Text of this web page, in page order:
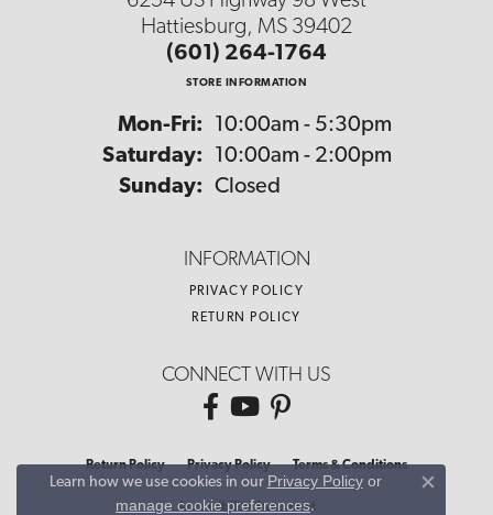
Hattiesburg, MS 39402
(601) 264-1764
STORE INFORMATION
Mon-Fri: Monday - Friday:
10:00am - 5:30pm
Saturday:
10:00am - 2:00pm
Sunday: Closed
INFORMATION
PRIVACY POLICY
RETURN POLICY
CONNECT WITH US
Return Policy Privacy Policy Terms & Conditions
Accessibility Statement
Learn how we use cookies in our Privacy Policyor
manage cookie preferences.
Close